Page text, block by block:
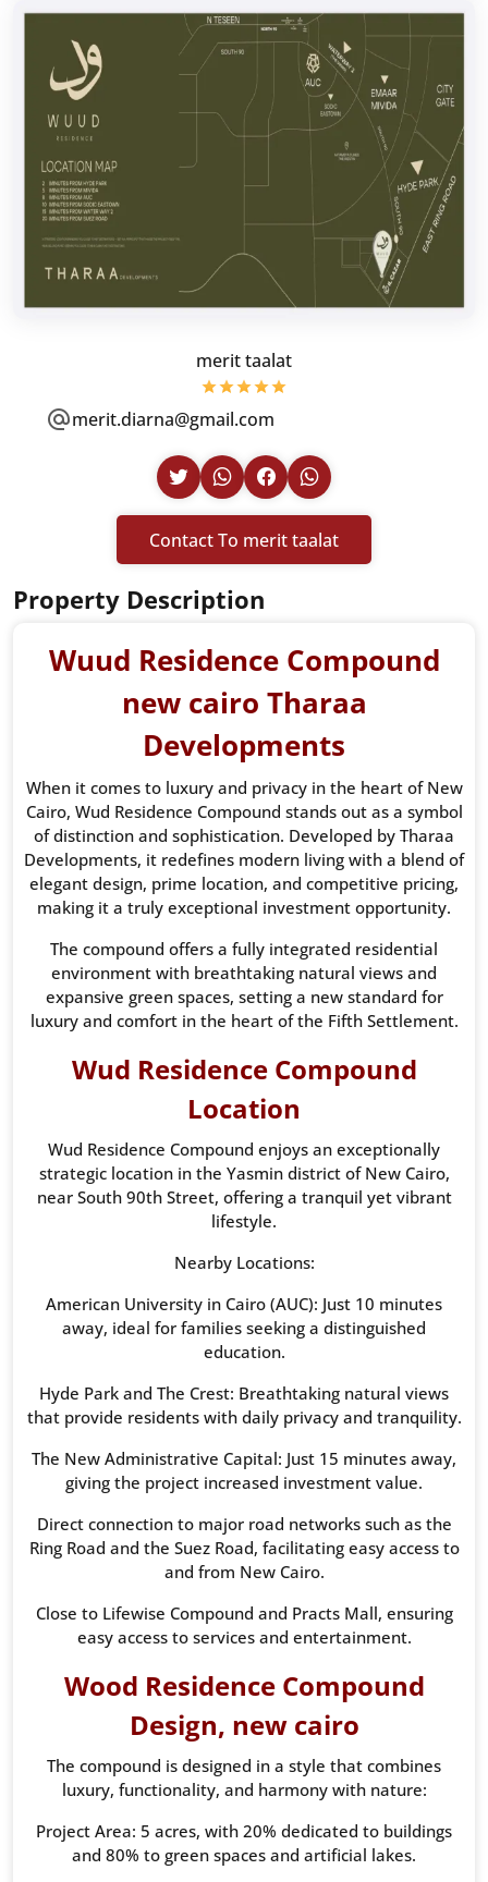
merit taalat
merit.diarna@gmail.com
Contact To merit taalat
Property Description
Wuud Residence Compound
new cairo Tharaa
Developments
When it comes to luxury and privacy in the heart of New
Cairo, Wud Residence Compound stands out as a symbol
of distinction and sophistication. Developed by Tharaa
Developments, it redefines modern living with a blend of
elegant design, prime location, and competitive pricing,
making it a truly exceptional investment opportunity.
The compound offers a fully integrated residential
environment with breathtaking natural views and
expansive green spaces, setting a new standard for
luxury and comfort in the heart of the Fifth Settlement.
Wud Residence Compound
Location
Wud Residence Compound enjoys an exceptionally
strategic location in the Yasmin district of New Cairo,
near South 90th Street, offering a tranquil yet vibrant
lifestyle.
Nearby Locations:
American University in Cairo (AUC): Just 10 minutes
away, ideal for families seeking a distinguished
education.
Hyde Park and The Crest: Breathtaking natural views
that provide residents with daily privacy and tranquility.
The New Administrative Capital: Just 15 minutes away,
giving the project increased investment value.
Direct connection to major road networks such as the
Ring Road and the Suez Road, facilitating easy access to
and from New Cairo.
Close to Lifewise Compound and Practs Mall, ensuring
easy access to services and entertainment.
Wood Residence Compound
Design, new cairo
The compound is designed in a style that combines
luxury, functionality, and harmony with nature:
Project Area: 5 acres, with 20% dedicated to buildings
and 80% to green spaces and artificial lakes.